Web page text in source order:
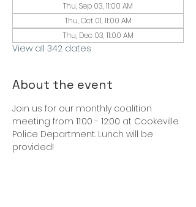
Thu, Sep 03, 11:00 AM
Thu, Oct 01, 11:00 AM
Thu, Dec 03, 11:00 AM
View all 342 dates
About the event
Join us for our monthly coalition
meeting from 11:00 - 12:00 at Cookeville
Police Department. Lunch will be
provided!